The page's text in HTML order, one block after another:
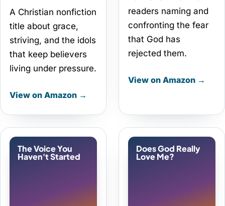
A Christian nonfiction
title about grace,
striving, and the idols
that keep believers
living under pressure.
View on Amazon →
readers naming and
confronting the fear
that God has
rejected them.
View on Amazon →
The Voice You
Haven't Started
Does God Really
Love Me?